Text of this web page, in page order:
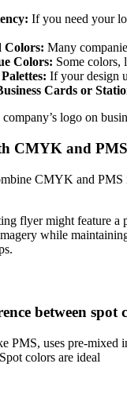
If you need your
Colors: Many
Colors: Some colors,
If your design
Cards or
logo on
CMYK and
CMYK and
flyer might feature
while
between
PMS, uses pre-mixed
colors are ideal